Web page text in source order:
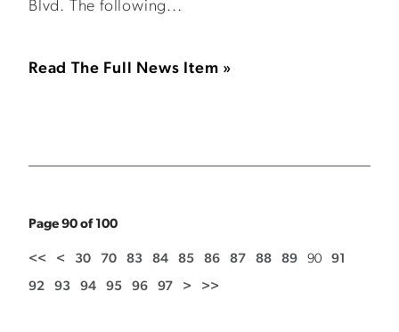
Blvd. The following...
Read The Full News Item »
Page 90 of 100
<< < 30 70 83 84 85 86 87 88 89 90 91
92 93 94 95 96 97 > >>